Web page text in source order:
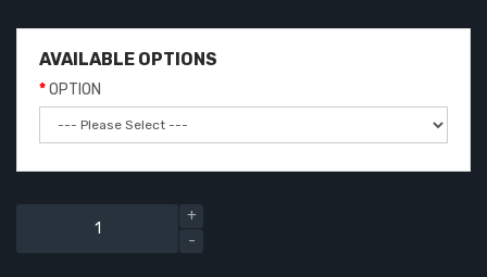
AVAILABLE OPTIONS
OPTION